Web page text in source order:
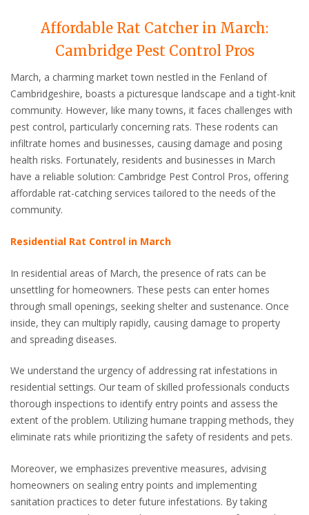
Affordable Rat Catcher in March:
Cambridge Pest Control Pros
March, a charming market town nestled in the Fenland of
Cambridgeshire, boasts a picturesque landscape and a tight-knit
community. However, like many towns, it faces challenges with
pest control, particularly concerning rats. These rodents can
infiltrate homes and businesses, causing damage and posing
health risks. Fortunately, residents and businesses in March
have a reliable solution: Cambridge Pest Control Pros, offering
affordable rat-catching services tailored to the needs of the
community.
Residential Rat Control in March
In residential areas of March, the presence of rats can be
unsettling for homeowners. These pests can enter homes
through small openings, seeking shelter and sustenance. Once
inside, they can multiply rapidly, causing damage to property
and spreading diseases.
We understand the urgency of addressing rat infestations in
residential settings. Our team of skilled professionals conducts
thorough inspections to identify entry points and assess the
extent of the problem. Utilizing humane trapping methods, they
eliminate rats while prioritizing the safety of residents and pets.
Moreover, we emphasizes preventive measures, advising
homeowners on sealing entry points and implementing
sanitation practices to deter future infestations. By taking